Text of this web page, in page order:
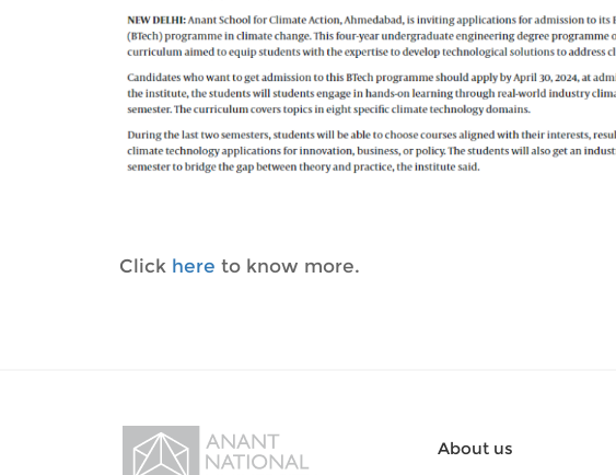
Click here to know more.
About us